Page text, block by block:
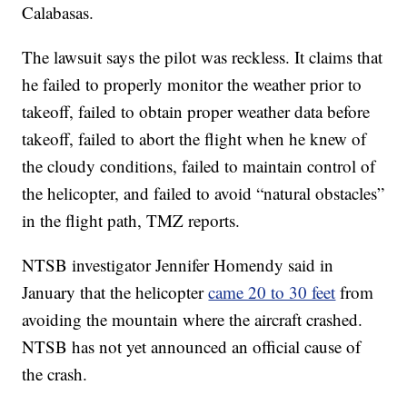
Calabasas.
The lawsuit says the pilot was reckless. It claims that
he failed to properly monitor the weather prior to
takeoff, failed to obtain proper weather data before
takeoff, failed to abort the flight when he knew of
the cloudy conditions, failed to maintain control of
the helicopter, and failed to avoid “natural obstacles”
in the flight path, TMZ reports.
NTSB investigator Jennifer Homendy said in
January that the helicoptercame 20 to 30 feet from
avoiding the mountain where the aircraft crashed.
NTSB has not yet announced an official cause of
the crash.